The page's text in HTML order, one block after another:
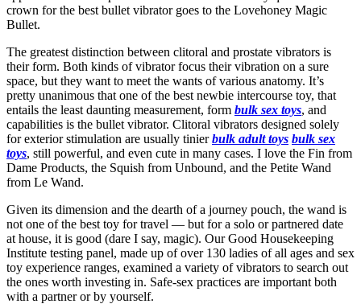
crown for the best bullet vibrator goes to the Lovehoney Magic
Bullet.
The greatest distinction between clitoral and prostate vibrators is
their form. Both kinds of vibrator focus their vibration on a sure
space, but they want to meet the wants of various anatomy. It’s
pretty unanimous that one of the best newbie intercourse toy, that
entails the least daunting measurement, form bulk sex toys, and
capabilities is the bullet vibrator. Clitoral vibrators designed solely
for exterior stimulation are usually tinierbulk adult toys bulk sex
toys, still powerful, and even cute in many cases. I love the Fin from
Dame Products, the Squish from Unbound, and the Petite Wand
from Le Wand.
Given its dimension and the dearth of a journey pouch, the wand is
not one of the best toy for travel — but for a solo or partnered date
at house, it is good (dare I say, magic). Our Good Housekeeping
Institute testing panel, made up of over 130 ladies of all ages and sex
toy experience ranges, examined a variety of vibrators to search out
the ones worth investing in. Safe-sex practices are important both
with a partner or by yourself.